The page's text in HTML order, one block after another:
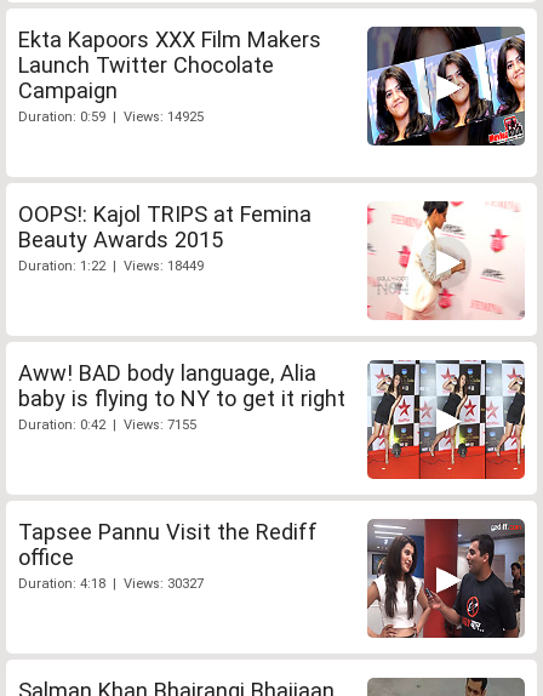
Ekta Kapoors XXX Film Makers
Launch Twitter Chocolate
Campaign
Duration: 0:59 | Views: 14925
OOPS!: Kajol TRIPS at Femina
Beauty Awards 2015
Duration: 1:22 | Views: 18449
Aww! BAD body language, Alia
baby is flying to NY to get it right
Duration: 0:42 | Views: 7155
Tapsee Pannu Visit the Rediff
office
Duration: 4:18 | Views: 30327
Salman Khan Bhajrangi Bhaijaan